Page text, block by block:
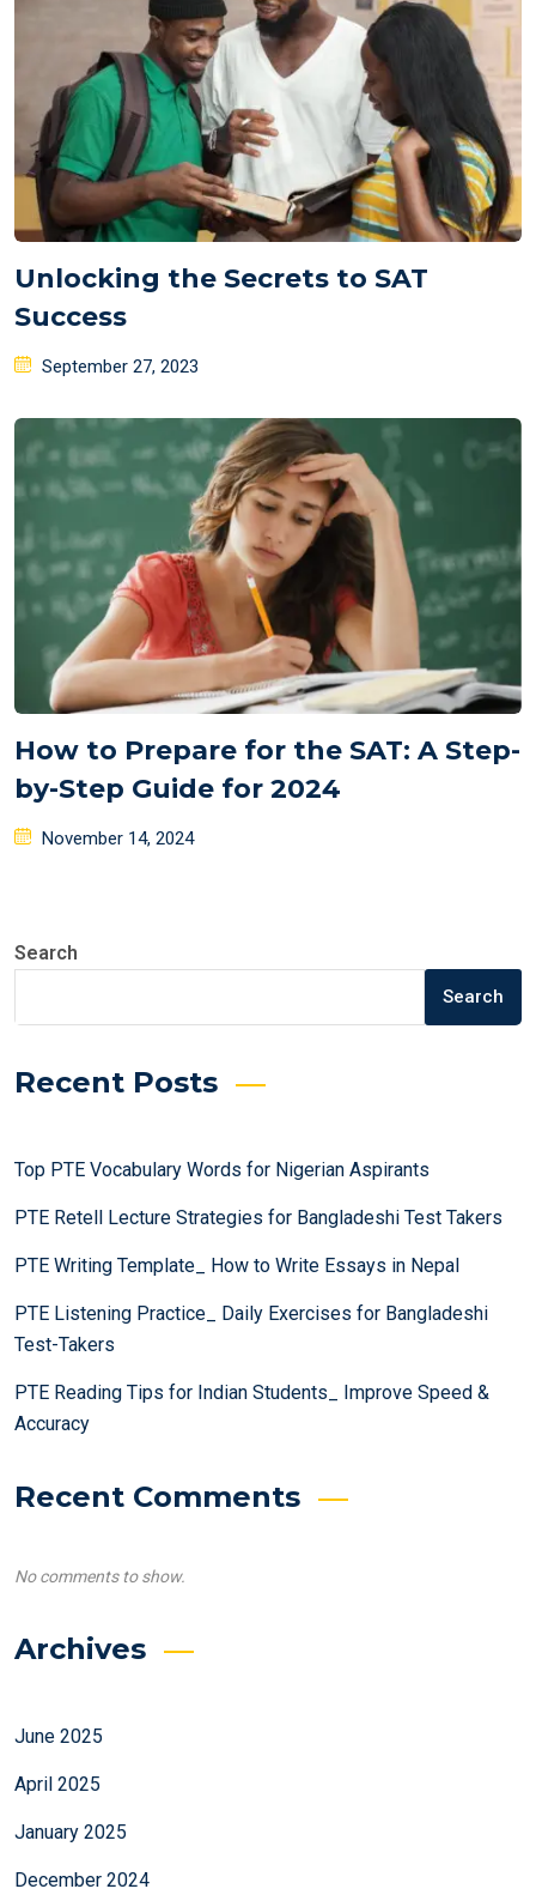
Unlocking the Secrets to SAT
Success
Posted
September 27, 2023
How to Prepare for the SAT: A Step-
by-Step Guide for 2024
Posted
November 14, 2024
Search
Search
Recent Posts
Top PTE Vocabulary Words for Nigerian Aspirants
PTE Retell Lecture Strategies for Bangladeshi Test Takers
PTE Writing Template_ How to Write Essays in Nepal
PTE Listening Practice_ Daily Exercises for Bangladeshi
Test-Takers
PTE Reading Tips for Indian Students_ Improve Speed &
Accuracy
Recent Comments
No comments to show.
Archives
June 2025
April 2025
January 2025
December 2024